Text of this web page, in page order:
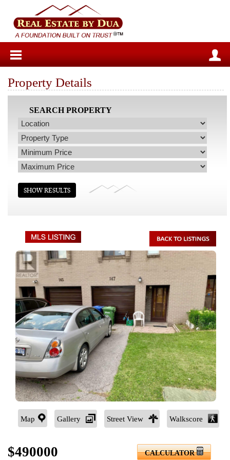
Property Details
SEARCH PROPERTY
Map Gallery Street View Walkscore
$490000 CALCULATOR